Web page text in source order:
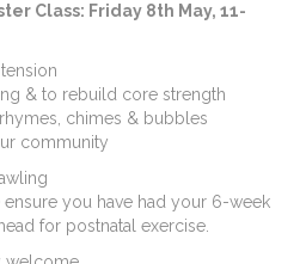
Class: Friday 8th May, 11-
& to rebuild core strength
chimes & bubbles
community
ensure you have had your 6-week
for postnatal exercise.